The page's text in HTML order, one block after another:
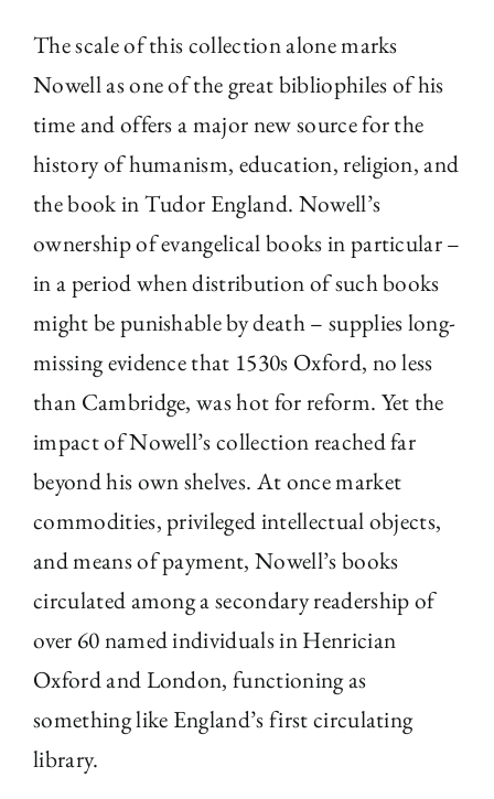
The scale of this collection alone marks
Nowell as one of the great bibliophiles of his
time and offers a major new source for the
history of humanism, education, religion, and
the book in Tudor England. Nowell’s
ownership of evangelical books in particular –
in a period when distribution of such books
might be punishable by death – supplies long-
missing evidence that 1530s Oxford, no less
than Cambridge, was hot for reform. Yet the
impact of Nowell’s collection reached far
beyond his own shelves. At once market
commodities, privileged intellectual objects,
and means of payment, Nowell’s books
circulated among a secondary readership of
over 60 named individuals in Henrician
Oxford and London, functioning as
something like England’s first circulating
library.